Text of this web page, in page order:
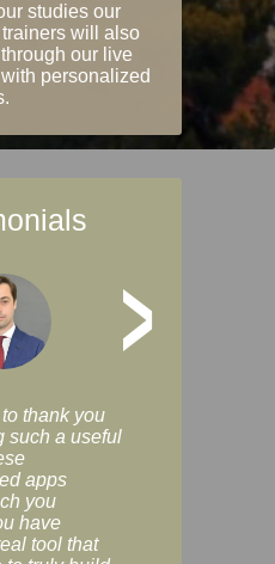
studies our
will also
our live
personalized
>
thank you
such a useful
apps
you
have
tool that